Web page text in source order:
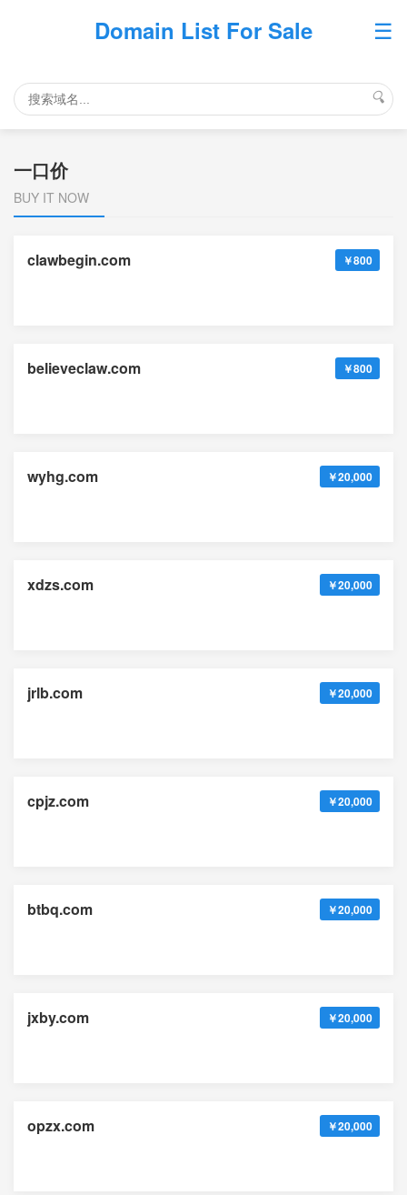
Domain List For Sale ☰
🔍
一口价
BUY IT NOW
clawbegin.com ￥800
believeclaw.com ￥800
wyhg.com ￥20,000
xdzs.com ￥20,000
jrlb.com ￥20,000
cpjz.com ￥20,000
btbq.com ￥20,000
jxby.com ￥20,000
opzx.com ￥20,000